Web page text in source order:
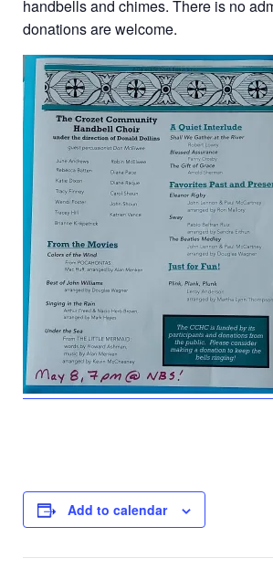
handbells and chimes. There is no
donations are welcome.
Add to calendar